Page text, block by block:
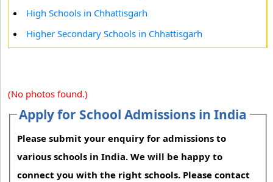
High Schools in Chhattisgarh
Higher Secondary Schools in Chhattisgarh
(No photos found.)
Apply for School Admissions in India
Please submit your enquiry for admissions to
various schools in India. We will be happy to
connect you with the right schools. Please contact